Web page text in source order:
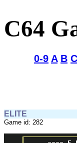
C64
0-9 A B C
ELITE
Game id: 282